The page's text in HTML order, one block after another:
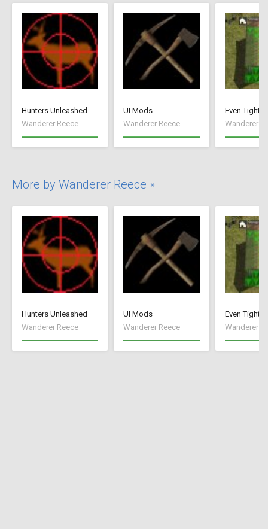
Hunters Unleashed
Wanderer Reece
UI Mods
Wanderer Reece
Even
Wanderer
More by Wanderer Reece »
Hunters Unleashed
Wanderer Reece
UI Mods
Wanderer Reece
Even
Wanderer